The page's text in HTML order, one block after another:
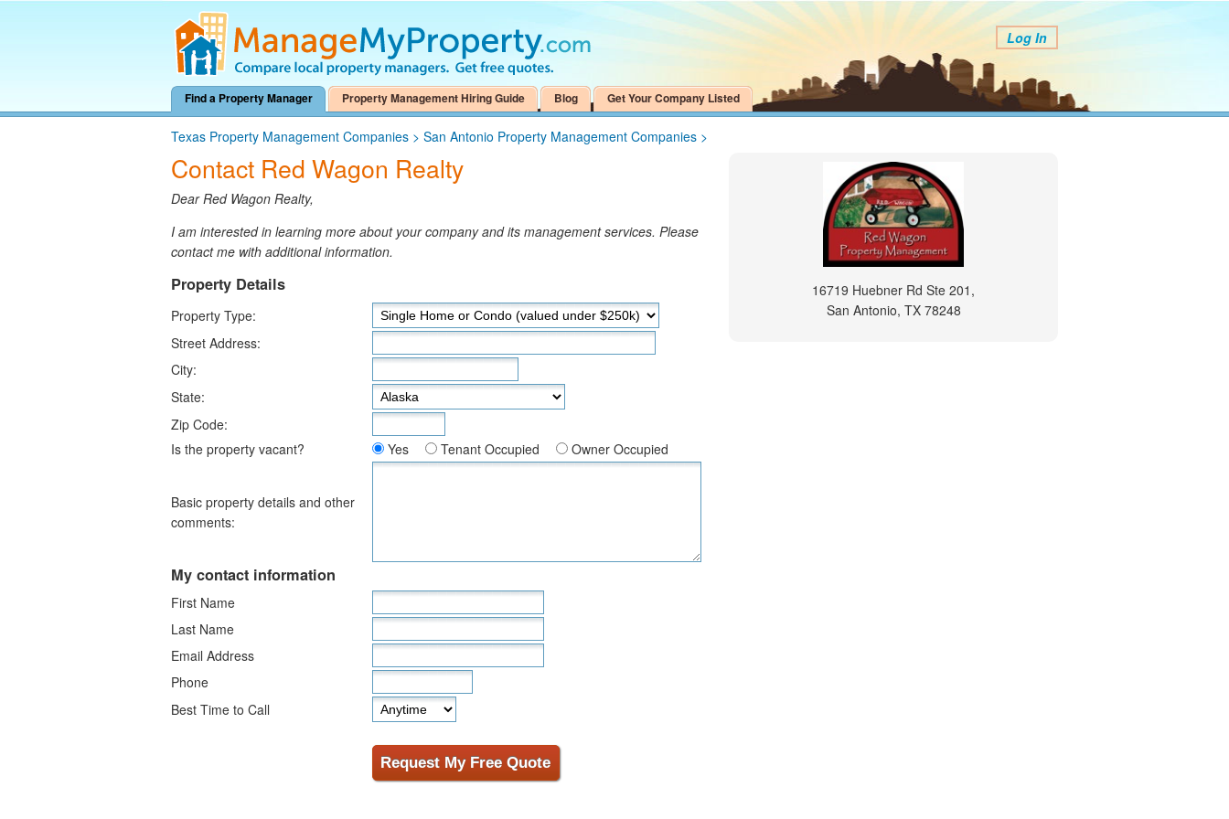
Log In
Find a Property Manager Property Management Hiring Guide Blog Get Your Company Listed
Texas Property Management Companies > San Antonio Property Management Companies >
Contact Red Wagon Realty
Dear Red Wagon Realty,
I am interested in learning more about your company and its management services. Please
contact me with additional information.
Property Details
Property Type:
Street Address:
City:
State:
Zip Code:
Is the property vacant?
Yes Tenant Occupied Owner Occupied
Basic property details and other
comments:
My contact information
First Name
Last Name
Email Address
Phone
Best Time to Call
16719 Huebner Rd Ste 201,
San Antonio, TX 78248